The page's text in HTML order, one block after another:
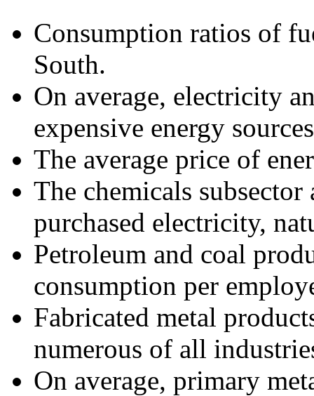
Consumption ratios of
South.
On average, electricity
expensive energy
The average price of
The chemicals
purchased electricity,
Petroleum and coal
consumption per
Fabricated metal
numerous of all
On average, primary